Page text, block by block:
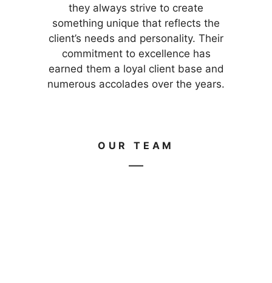
they always strive to create
something unique that reflects the
client’s needs and personality. Their
commitment to excellence has
earned them a loyal client base and
numerous accolades over the years.
OUR TEAM